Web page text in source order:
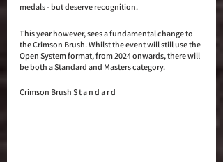
medals - but deserve recognition.
This year however, sees a fundamental change to
the Crimson Brush. Whilst the event will still use the
Open System format, from 2024 onwards, there will
be both a Standard and Masters category.
Crimson Brush S t a n d a r d